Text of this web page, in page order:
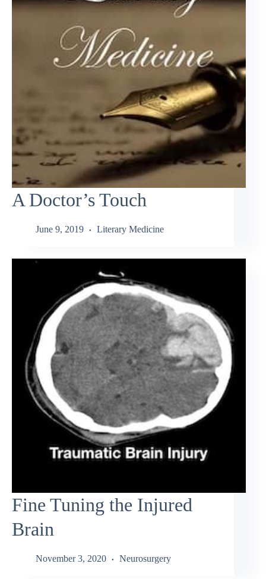
A Doctor’s Touch
June 9, 2019 Literary Medicine
Fine Tuning the Injured
Brain
November 3, 2020 Neurosurgery